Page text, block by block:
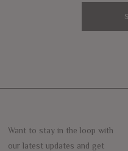
Want to stay in the loop with
our latest updates and get